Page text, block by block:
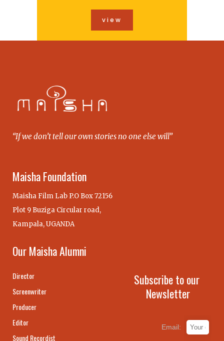
view
“If we don’t tell our own stories no one else will”
Maisha Foundation
Maisha Film Lab P.O Box 72156
Plot 9 Buziga Circular road,
Kampala, UGANDA
Our Maisha Alumni
Director
Screenwriter
Producer
Editor
Sound Recordist
Subscribe to our
Newsletter
Email: